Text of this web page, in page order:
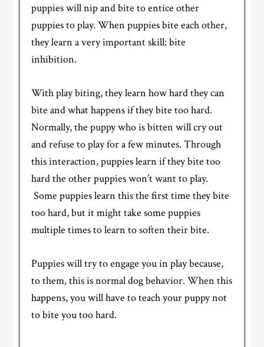
puppies will nip and bite to entice other
puppies to play. When puppies bite each other,
they learn a very important skill: bite
inhibition.
With play biting, they learn how hard they can
bite and what happens if they bite too hard.
Normally, the puppy who is bitten will cry out
and refuse to play for a few minutes. Through
this interaction, puppies learn if they bite too
hard the other puppies won’t want to play.
Some puppies learn this the first time they bite
too hard, but it might take some puppies
multiple times to learn to soften their bite.
Puppies will try to engage you in play because,
to them, this is normal dog behavior. When this
happens, you will have to teach your puppy not
to bite you too hard.